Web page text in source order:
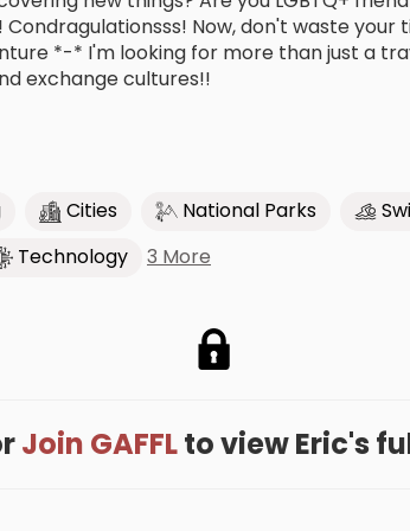
Now, don't waste your
*-* I'm looking for more than just a
exchange cultures!!
Cities National Parks
Technology 3 More
Join GAFFLto view Eric's